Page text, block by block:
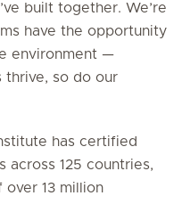
built together. We’re
have the opportunity
environment —
thrive, so do our
has certified
across 125 countries,
13 million